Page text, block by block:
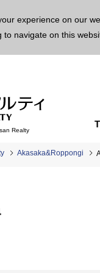
experience on our
navigate on this
Realty
Akasaka&Roppongi